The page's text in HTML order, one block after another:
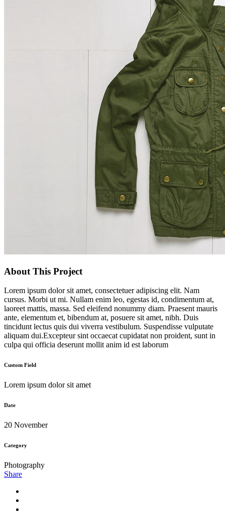
About This Project
Lorem ipsum dolor sit amet, consectetuer adipiscing elit. Nam
cursus. Morbi ut mi. Nullam enim leo, egestas id, condimentum at,
laoreet mattis, massa. Sed eleifend nonummy diam. Praesent mauris
ante, elementum et, bibendum at, posuere sit amet, nibh. Duis
tincidunt lectus quis dui viverra vestibulum. Suspendisse vulputate
aliquam dui.Excepteur sint occaecat cupidatat non proident, sunt in
culpa qui officia deserunt mollit anim id est laborum
Custom Field
Lorem ipsum dolor sit amet
Date
20 November
Category
Photography
Share